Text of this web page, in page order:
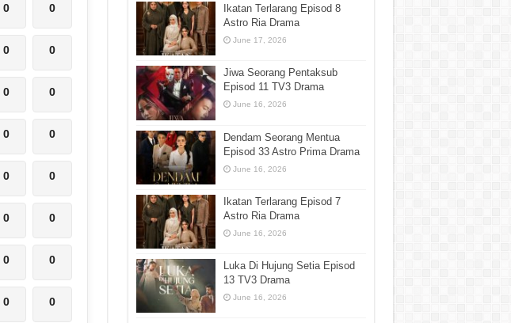
0 0
0 0
0 0
0 0
0 0
0 0
0 0
0 0
Ikatan Terlarang Episod 8
Astro Ria Drama
June 17, 2026
Jiwa Seorang Pentaksub
Episod 11 TV3 Drama
June 16, 2026
Dendam Seorang Mentua
Episod 33 Astro Prima Drama
June 16, 2026
Ikatan Terlarang Episod 7
Astro Ria Drama
June 16, 2026
Luka Di Hujung Setia Episod
13 TV3 Drama
June 16, 2026